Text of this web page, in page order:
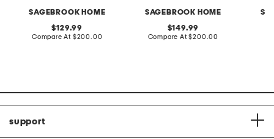
SAGEBROOK HOME
original
price:
129.99
Compare At compare
$200.00
SAGEBROOK HOME
original
price:
149.99
Compare At compare
$200.00
support